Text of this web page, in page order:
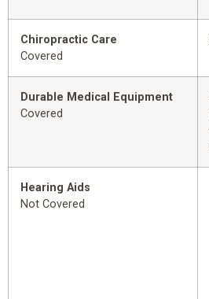
Chiropractic Care
Covered
Durable Medical Equipment
Covered
Hearing Aids
Not Covered